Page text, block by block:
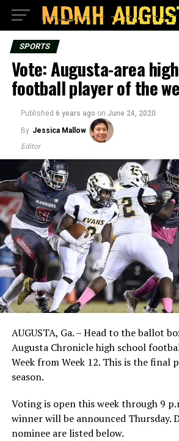
SPORTS
Vote: Augusta-area
football player of the
Published 6 years ago on June 24, 2020
By Jessica Mallow
Editor
AUGUSTA, Ga. – Head to the ballot
Augusta Chronicle high school
Week from Week 12. This is the final
season.
Voting is open this week through 9
winner will be announced Thursday.
nominee are listed below.